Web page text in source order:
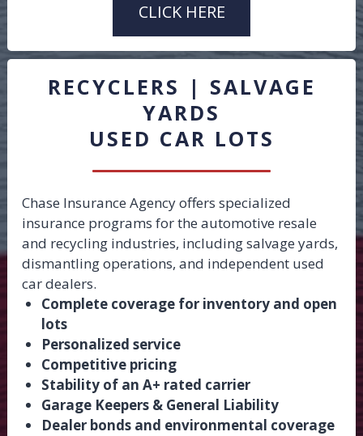
Property
Bonds
CLICK HERE
RECYCLERS | SALVAGE
YARDS
USED CAR LOTS
Chase Insurance Agency offers specialized
insurance programs for the automotive resale
and recycling industries, including salvage yards,
dismantling operations, and independent used
car dealers.
Complete coverage for inventory and open
lots
Personalized service
Competitive pricing
Stability of an A+ rated carrier
Garage Keepers & General Liability
Dealer bonds and environmental coverage